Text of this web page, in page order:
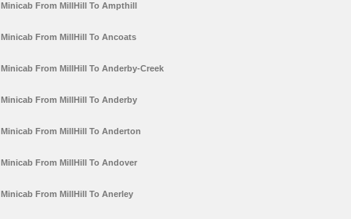
Minicab From MillHill To Ampthill
Minicab From MillHill To Ancoats
Minicab From MillHill To Anderby-Creek
Minicab From MillHill To Anderby
Minicab From MillHill To Anderton
Minicab From MillHill To Andover
Minicab From MillHill To Anerley